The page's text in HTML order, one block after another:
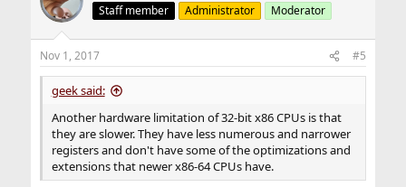
Staff member Administrator Moderator
Nov 1, 2017 #5
geek said:
Another hardware limitation of 32-bit x86 CPUs is that
they are slower. They have less numerous and narrower
registers and don't have some of the optimizations and
extensions that newer x86-64 CPUs have.